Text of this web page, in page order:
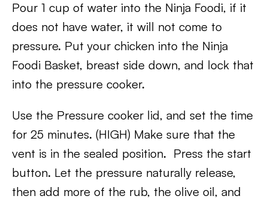
Pour 1 cup of water into the Ninja Foodi, if it
does not have water, it will not come to
pressure. Put your chicken into the Ninja
Foodi Basket, breast side down, and lock that
into the pressure cooker.
Use the Pressure cooker lid, and set the time
for 25 minutes. (HIGH) Make sure that the
vent is in the sealed position. Press the start
button. Let the pressure naturally release,
then add more of the rub, the olive oil, and